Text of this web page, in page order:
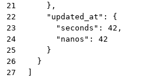
21
      },
22
      "updated_at": {
23
        "seconds": 42,
24
        "nanos": 42
25
      }
26
    }
27